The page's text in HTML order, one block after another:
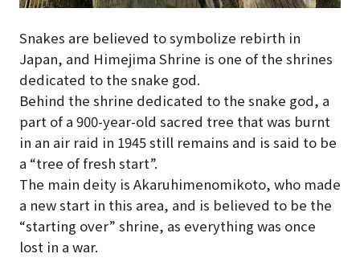
Snakes are believed to symbolize rebirth in
Japan, and Himejima Shrine is one of the shrines
dedicated to the snake god.
Behind the shrine dedicated to the snake god, a
part of a 900-year-old sacred tree that was burnt
in an air raid in 1945 still remains and is said to be
a “tree of fresh start”.
The main deity is Akaruhimenomikoto, who made
a new start in this area, and is believed to be the
“starting over” shrine, as everything was once
lost in a war.